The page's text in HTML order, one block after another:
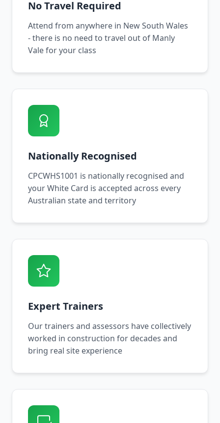
No Travel Required
Attend from anywhere in New South Wales
- there is no need to travel out of Manly
Vale for your class
Nationally Recognised
CPCWHS1001 is nationally recognised and
your White Card is accepted across every
Australian state and territory
Expert Trainers
Our trainers and assessors have collectively
worked in construction for decades and
bring real site experience